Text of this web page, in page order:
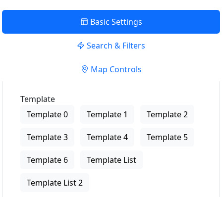
Basic Settings
Search & Filters
Map Controls
Template
Template 0
Template 1 Template 2
Template 3 Template 4 Template 5
Template 6 Template List
Template List 2